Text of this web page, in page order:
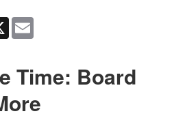
X
Time: Board